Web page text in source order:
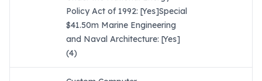
Policy Act of 1992: [Yes]Special
$41.50m Marine Engineering
and Naval Architecture: [Yes]
(4)